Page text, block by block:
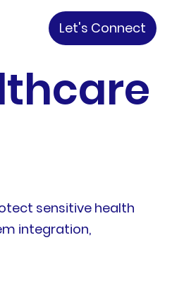
Let's Connect
sensitive health
integration,